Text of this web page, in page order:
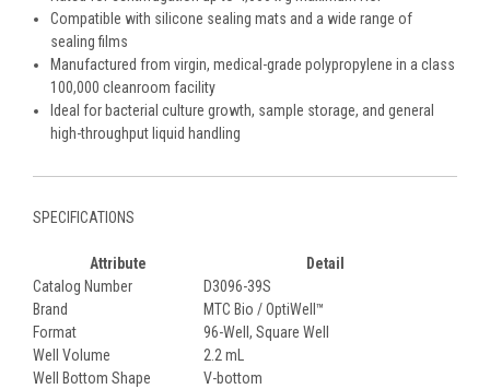
Compatible with silicone sealing mats and a wide range of
sealing films
Manufactured from virgin, medical-grade polypropylene in a class
100,000 cleanroom facility
Ideal for bacterial culture growth, sample storage, and general
high-throughput liquid handling
SPECIFICATIONS
Attribute
Detail
Catalog Number
D3096-39S
Brand
MTC Bio / OptiWell™
Format
96-Well, Square Well
Well Volume
2.2 mL
Well Bottom Shape
V-bottom